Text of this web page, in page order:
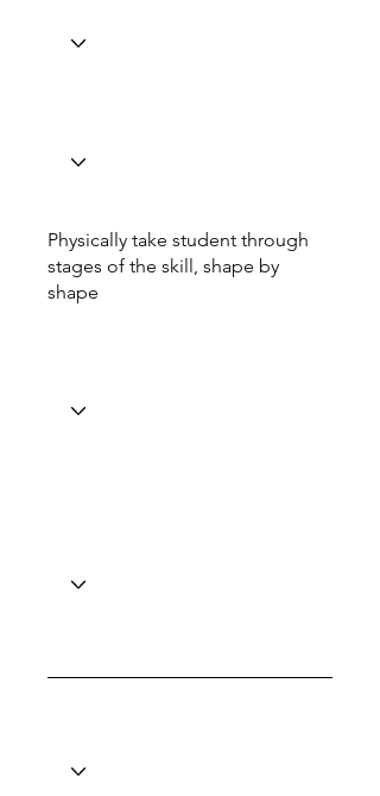
Physically take student through
stages of the skill, shape by
shape